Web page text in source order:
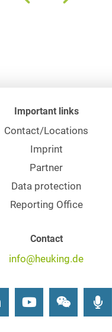
Important links
Contact/Locations
Imprint
Partner
Data protection
Reporting Office
Contact
info@heuking.de
LinkedInYoutubeWechat